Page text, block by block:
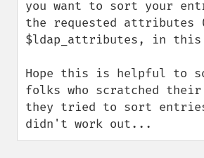
you want to sort your
the requested
$ldap_attributes, in this
Hope this is helpful to
folks who scratched their
they tried to sort
didn't work out...